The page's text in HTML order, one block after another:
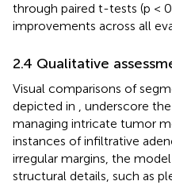
through paired t-tests (p <
improvements across all
2.4 Qualitative
Visual comparisons of
depicted in , underscore
managing intricate tumor
instances of infiltrative
irregular margins, the
structural details, such as